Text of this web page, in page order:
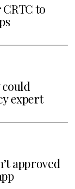
to
expert
approved